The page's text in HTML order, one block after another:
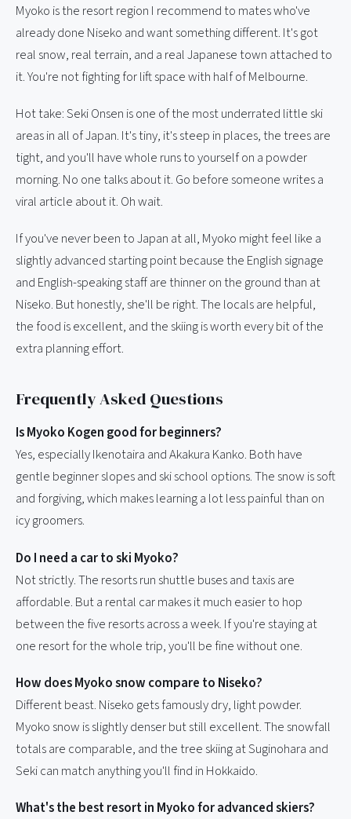
Myoko is the resort region I recommend to mates who've
already done Niseko and want something different. It's got
real snow, real terrain, and a real Japanese town attached to
it. You're not fighting for lift space with half of Melbourne.
Hot take: Seki Onsen is one of the most underrated little ski
areas in all of Japan. It's tiny, it's steep in places, the trees are
tight, and you'll have whole runs to yourself on a powder
morning. No one talks about it. Go before someone writes a
viral article about it. Oh wait.
If you've never been to Japan at all, Myoko might feel like a
slightly advanced starting point because the English signage
and English-speaking staff are thinner on the ground than at
Niseko. But honestly, she'll be right. The locals are helpful,
the food is excellent, and the skiing is worth every bit of the
extra planning effort.
Frequently Asked Questions
Is Myoko Kogen good for beginners?
Yes, especially Ikenotaira and Akakura Kanko. Both have
gentle beginner slopes and ski school options. The snow is soft
and forgiving, which makes learning a lot less painful than on
icy groomers.
Do I need a car to ski Myoko?
Not strictly. The resorts run shuttle buses and taxis are
affordable. But a rental car makes it much easier to hop
between the five resorts across a week. If you're staying at
one resort for the whole trip, you'll be fine without one.
How does Myoko snow compare to Niseko?
Different beast. Niseko gets famously dry, light powder.
Myoko snow is slightly denser but still excellent. The snowfall
totals are comparable, and the tree skiing at Suginohara and
Seki can match anything you'll find in Hokkaido.
What's the best resort in Myoko for advanced skiers?